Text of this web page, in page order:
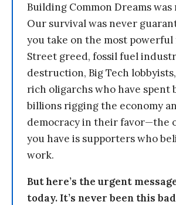
Building Common Dreams was
Our survival was never
you take on the most
Street greed, fossil fuel
destruction, Big Tech
rich oligarchs who have spent
billions rigging the economy
democracy in their favor—the
you have is supporters who
work.
But here’s the urgent
today. It’s never been this